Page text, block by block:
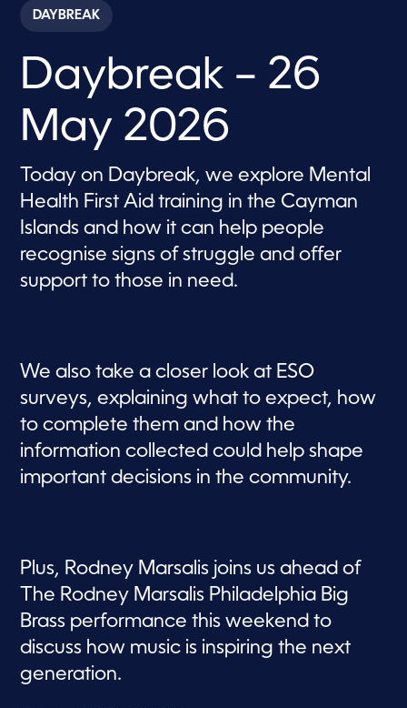
c
o
s
5
m
n
u
t
e
s
4
s
s
DAYBREAK
Daybreak – 26
May 2026
Today on Daybreak, we explore Mental
Health First Aid training in the Cayman
Islands and how it can help people
recognise signs of struggle and offer
support to those in need.
We also take a closer look at ESO
surveys, explaining what to expect, how
to complete them and how the
information collected could help shape
important decisions in the community.
Plus, Rodney Marsalis joins us ahead of
The Rodney Marsalis Philadelphia Big
Brass performance this weekend to
discuss how music is inspiring the next
generation.